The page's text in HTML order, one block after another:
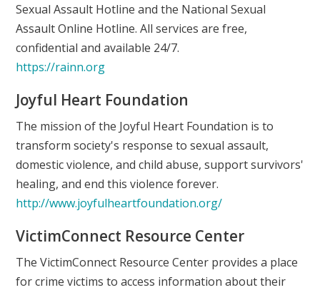
Sexual Assault Hotline and the National Sexual
Assault Online Hotline. All services are free,
confidential and available 24/7.
https://rainn.org
Joyful Heart Foundation
The mission of the Joyful Heart Foundation is to
transform society's response to sexual assault,
domestic violence, and child abuse, support survivors'
healing, and end this violence forever.
http://www.joyfulheartfoundation.org/
VictimConnect Resource Center
The VictimConnect Resource Center provides a place
for crime victims to access information about their